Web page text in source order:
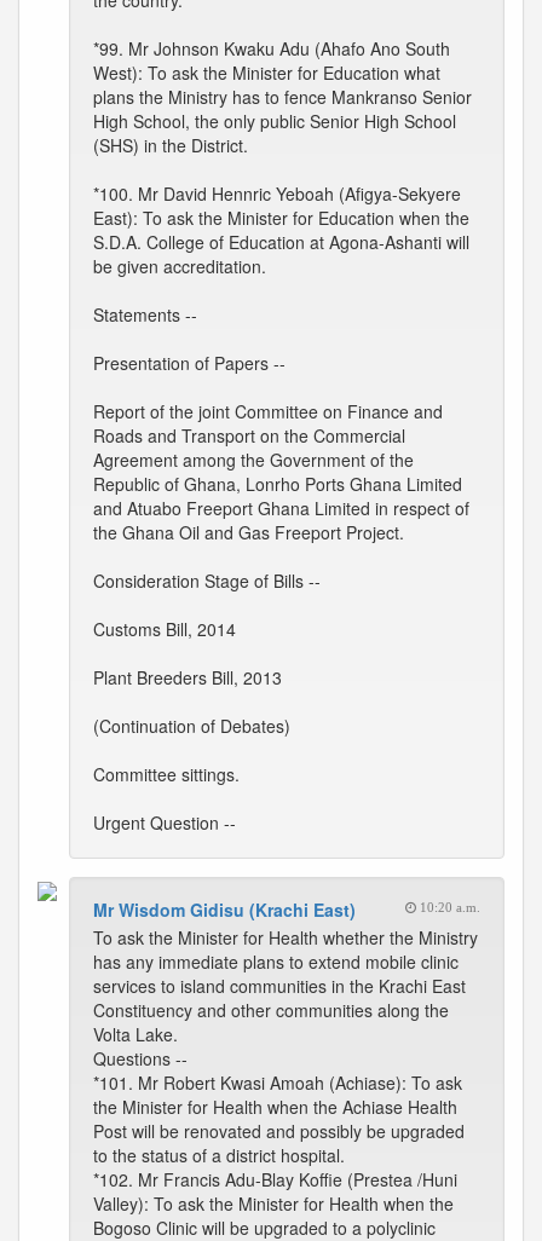
*99. Mr Johnson Kwaku Adu (Ahafo Ano South
West): To ask the Minister for Education what
plans the Ministry has to fence Mankranso Senior
High School, the only public Senior High School
(SHS) in the District.
*100. Mr David Hennric Yeboah (Afigya-Sekyere
East): To ask the Minister for Education when the
S.D.A. College of Education at Agona-Ashanti will
be given accreditation.
Statements --
Presentation of Papers --
Report of the joint Committee on Finance and
Roads and Transport on the Commercial
Agreement among the Government of the
Republic of Ghana, Lonrho Ports Ghana Limited
and Atuabo Freeport Ghana Limited in respect of
the Ghana Oil and Gas Freeport Project.
Consideration Stage of Bills --
Customs Bill, 2014
Plant Breeders Bill, 2013
(Continuation of Debates)
Committee sittings.
Urgent Question --
Mr Wisdom Gidisu (Krachi East) 10:20 a.m.
To ask the Minister for Health whether the Ministry
has any immediate plans to extend mobile clinic
services to island communities in the Krachi East
Constituency and other communities along the
Volta Lake.
Questions --
*101. Mr Robert Kwasi Amoah (Achiase): To ask
the Minister for Health when the Achiase Health
Post will be renovated and possibly be upgraded
to the status of a district hospital.
*102. Mr Francis Adu-Blay Koffie (Prestea /Huni
Valley): To ask the Minister for Health when the
Bogoso Clinic will be upgraded to a polyclinic